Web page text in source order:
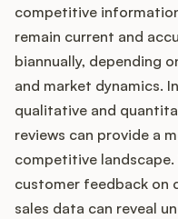
competitive
remain current and
biannually, depending
and market dynamics.
qualitative and
reviews can provide a
competitive landscape.
customer feedback on
sales data can reveal